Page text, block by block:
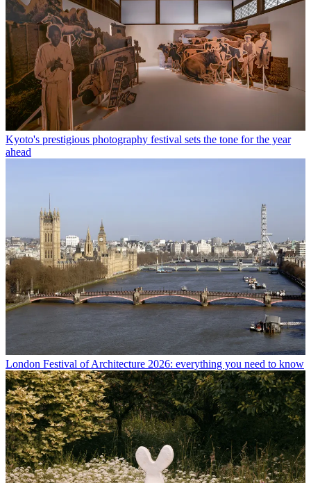
Kyoto's prestigious photography festival sets the tone for the year
ahead
London Festival of Architecture 2026: everything you need to know